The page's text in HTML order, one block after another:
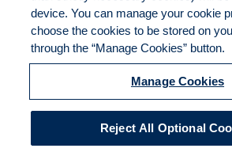
DisclaimerLegal Notices Your Privacy Rights
Do Not Sell/Share/Limit DisclosureManage
AccessibilityCommitment to EEO
© 2026 American Risk Management
division of ECC Insurance Brokers, LLC.
device. You can manage your cookie
choose the cookies to be stored on
through the “Manage Cookies” button.
Manage Cookies
Reject All Optional